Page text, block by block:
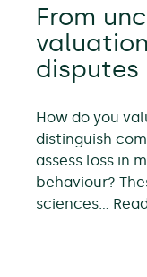
From
disputes
How do you
distinguish
assess loss in
behaviour?
sciences…